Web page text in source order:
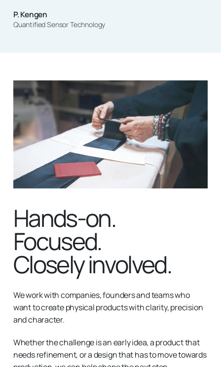
P. Kengen
Quantified Sensor Technology
Hands-on.
Focused.
Closely involved.
We work with companies, founders and teams who
want to create physical products with clarity, precision
and character.
Whether the challenge is an early idea, a product that
needs refinement, or a design that has to move towards